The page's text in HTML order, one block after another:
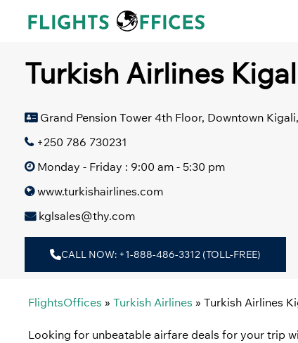
Turkish Airlines
Grand Pension Tower 4th Floor, Downtown
+250 786 730231
Monday - Friday : 9:00 am - 5:30 pm
www.turkishairlines.com
kglsales@thy.com
CALL NOW: +1-888-486-3312 (TOLL-FREE)
FlightsOffices » Turkish Airlines » Turkish Airlines
Looking for unbeatable airfare deals for your trip